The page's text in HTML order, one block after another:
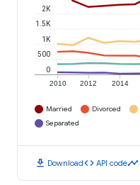
2010 2012 2014
0
500
1K
1.5K
2K
Married Divorced
Separated
download Downloadcode API codetimeline